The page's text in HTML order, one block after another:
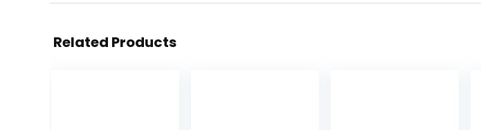
Related Products